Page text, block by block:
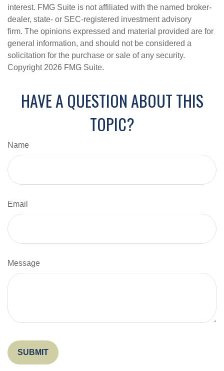
interest. FMG Suite is not affiliated with the named broker-
dealer, state- or SEC-registered investment advisory
firm. The opinions expressed and material provided are for
general information, and should not be considered a
solicitation for the purchase or sale of any security.
Copyright 2026 FMG Suite.
HAVE A QUESTION ABOUT THIS
TOPIC?
Name
Email
Message